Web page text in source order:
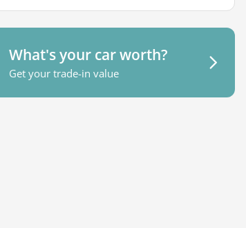
What's your car worth?
Get your trade-in value